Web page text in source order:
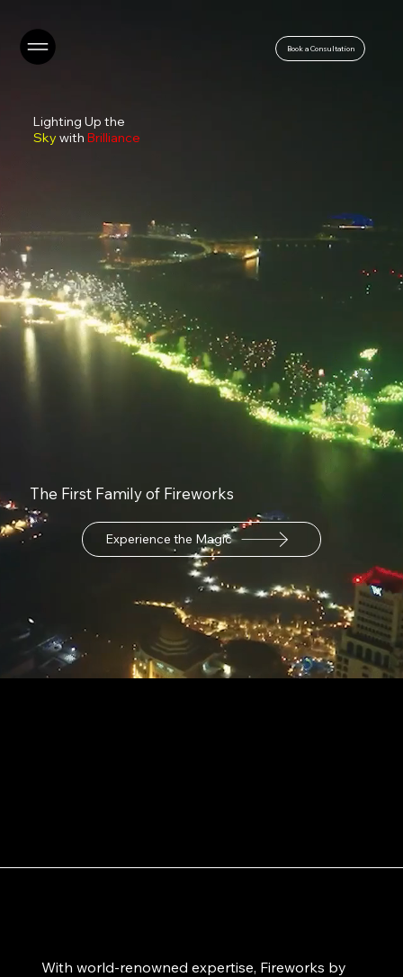
Book a Consultation
The First Family of Fireworks
Lighting Up the
Sky with Brilliance
Experience the Magic
With world-renowned expertise, Fireworks by